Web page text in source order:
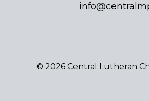
© 2026 Central Lutheran